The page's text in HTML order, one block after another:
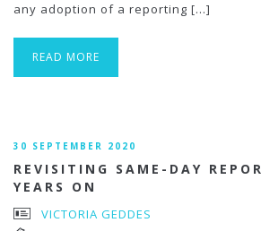
any adoption of a reporting […]
READ MORE
30 SEPTEMBER 2020
REVISITING SAME-DAY
YEARS ON
VICTORIA GEDDES